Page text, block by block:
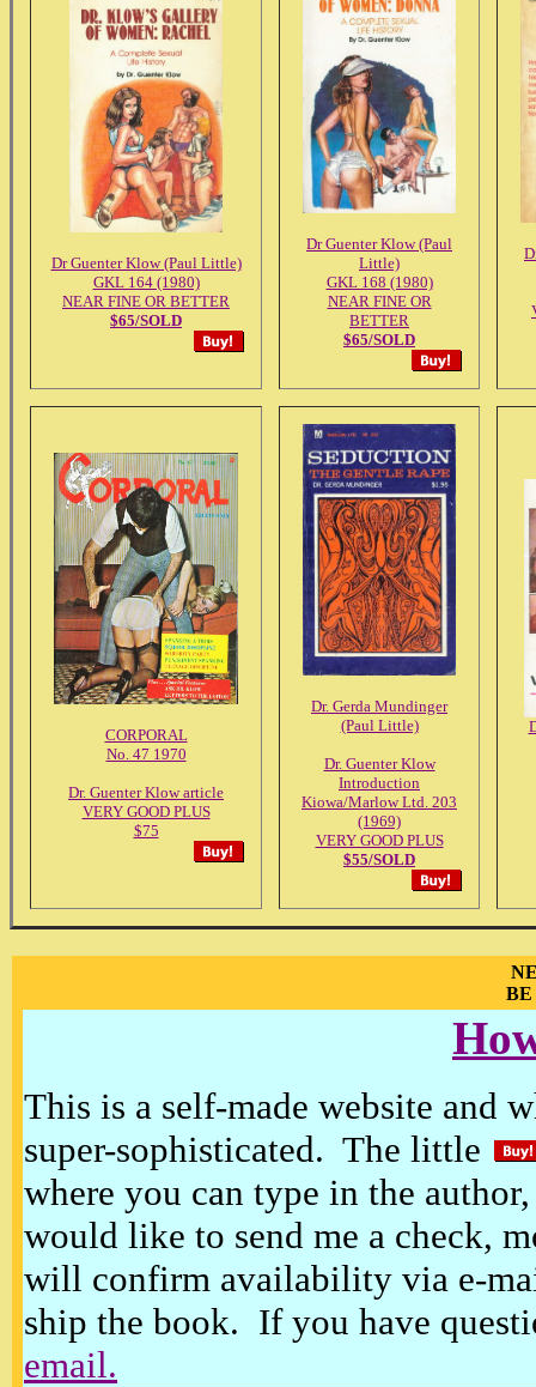
Dr Guenter Klow (Paul Little)
GKL 164 (1980)
NEAR FINE OR BETTER
$65/SOLD
Dr Guenter Klow (Paul
Little)
GKL 168 (1980)
NEAR FINE OR
BETTER
$65/SOLD
CORPORAL
No. 47 1970
Dr. Guenter Klow article
VERY GOOD PLUS
$75
Dr. Gerda Mundinger
(Paul Little)
Dr. Guenter Klow
Introduction
Kiowa/Marlow Ltd. 203
(1969)
VERY GOOD PLUS
$55/SOLD
BE
This is a self-made website and
super-sophisticated. The little
where you can type in the
would like to send me a check,
will confirm availability via e-
ship the book. If you have
email.